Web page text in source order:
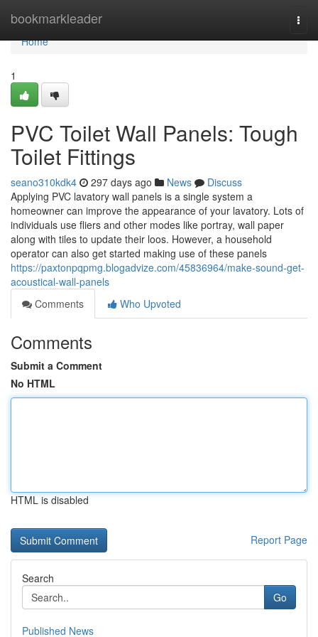
bookmarkleader
Home
Home
1
PVC Toilet Wall Panels: Tough
Toilet Fittings
seano310kdk4 297 days ago News
Discuss
Applying PVC lavatory wall panels is a single system a
homeowner can improve the appearance of your lavatory. Lots of
individuals use fliers and other modes like portray, wall paper
along with tiles to update their loos. However, a household
operator can also get started making use of these panels
https://paxtonpqpmg.blogadvize.com/45836964/make-sound-get-
acoustical-wall-panels
Comments
Who Upvoted
Comments
Submit a Comment
No HTML
HTML is disabled
Report Page
Search
Go
Published News